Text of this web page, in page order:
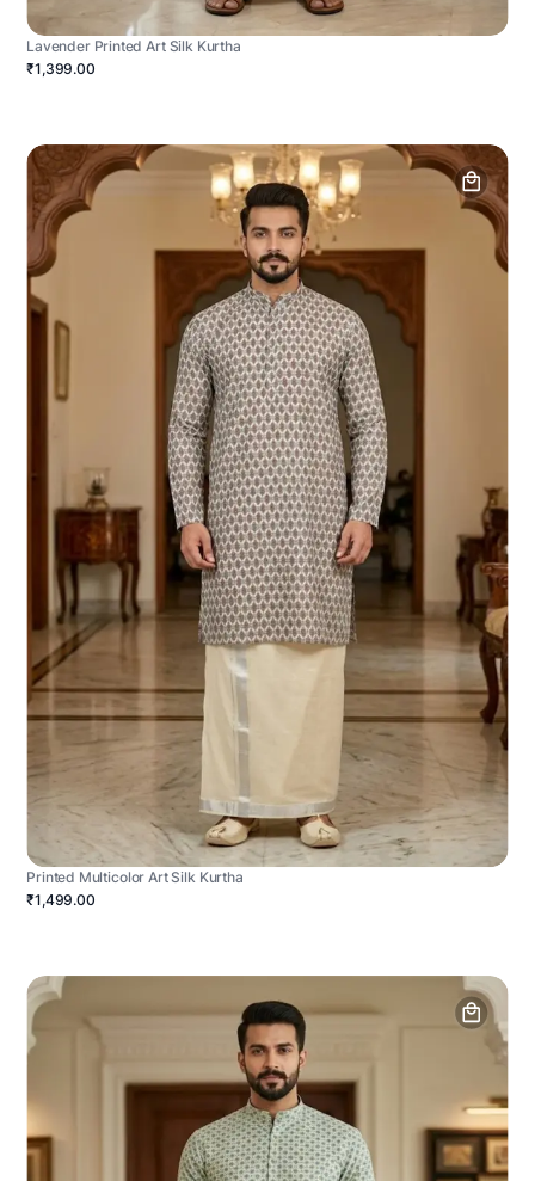
Lavender Printed Art Silk Kurtha
₹1,399.00
Printed Multicolor Art Silk Kurtha
₹1,499.00